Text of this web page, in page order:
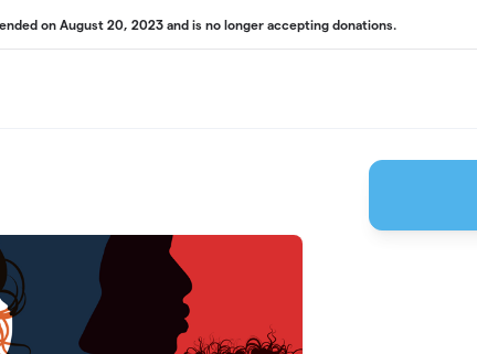
on August 20, 2023 and is no longer accepting donations.